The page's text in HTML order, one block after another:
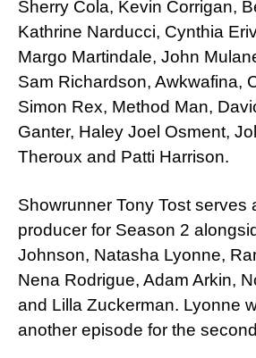
Sherry Cola, Kevin Corrigan,
Kathrine Narducci, Cynthia
Margo Martindale, John
Sam Richardson, Awkwafina,
Simon Rex, Method Man,
Ganter, Haley Joel Osment,
Theroux and Patti Harrison.
Showrunner Tony Tost serves
producer for Season 2
Johnson, Natasha Lyonne,
Nena Rodrigue, Adam Arkin,
and Lilla Zuckerman. Lyonne
another episode for the